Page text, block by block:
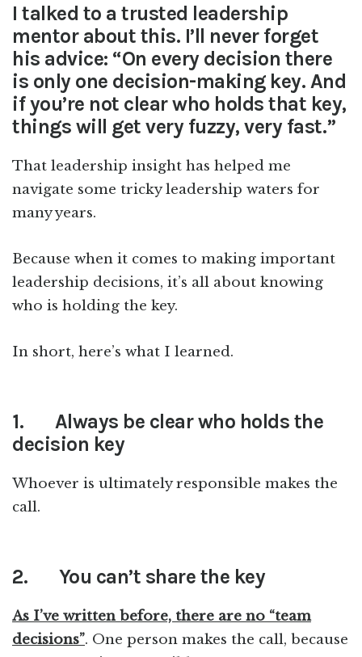
I talked to a trusted leadership
mentor about this. I’ll never forget
his advice: “On every decision there
is only one decision-making key. And
if you’re not clear who holds that key,
things will get very fuzzy, very fast.”
That leadership insight has helped me
navigate some tricky leadership waters for
many years.
Because when it comes to making important
leadership decisions, it’s all about knowing
who is holding the key.
In short, here’s what I learned.
1. Always be clear who holds the
decision key
Whoever is ultimately responsible makes the
call.
2. You can’t share the key
As I’ve written before, there are no “team
decisions”. One person makes the call, because